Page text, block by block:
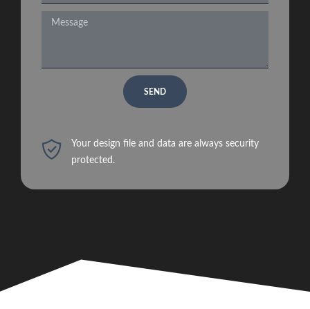
SEND
Your design file and data are always security
protected.